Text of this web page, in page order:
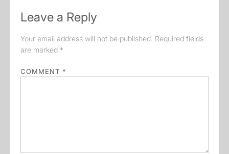
Leave a Reply
Your email address will not be published. Required fields
are marked *
COMMENT *